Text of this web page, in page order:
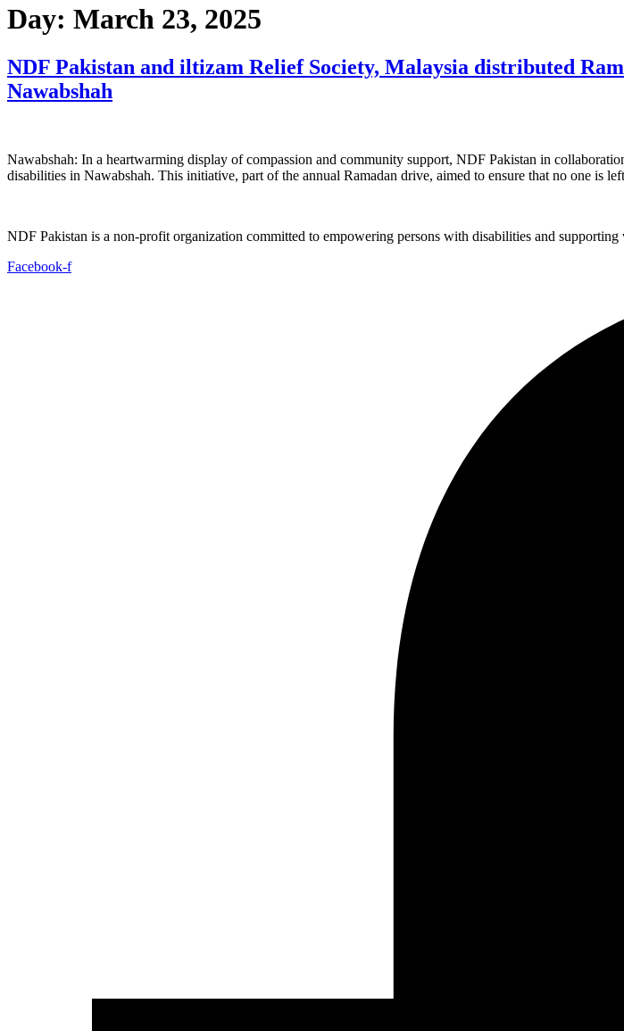
Day: March 23, 2025
NDF Pakistan and iltizam Relief Society, Malaysia distributed
Nawabshah
Nawabshah: In a heartwarming display of compassion and community support, NDF Pakistan in
disabilities in Nawabshah. This initiative, part of the annual Ramadan drive, aimed to ensure that no one is
NDF Pakistan is a non-profit organization committed to empowering persons with disabilities and
Facebook-f